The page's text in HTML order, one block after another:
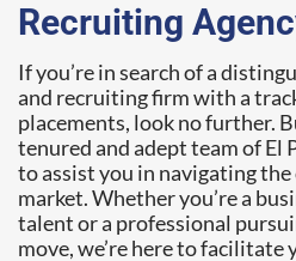
Recruiting
If you’re in search of a
and recruiting firm with a
placements, look no further.
tenured and adept team of El
to assist you in navigating
market. Whether you’re a
talent or a professional
move, we’re here to facilitate